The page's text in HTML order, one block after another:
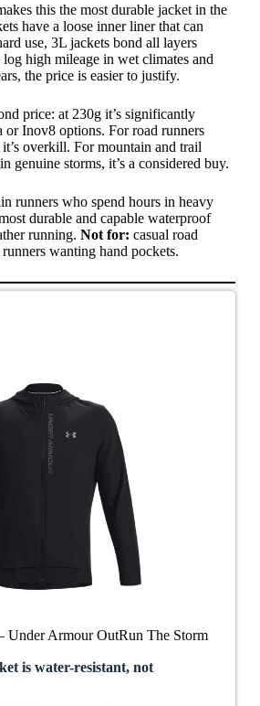
this the most durable jacket in the
have a loose inner liner that can
use, 3L jackets bond all layers
high mileage in wet climates and
the price is easier to justify.
price: at 230g it’s significantly
or Inov8 options. For road runners
overkill. For mountain and trail
genuine storms, it’s a considered buy.
runners who spend hours in heavy
durable and capable waterproof
running. Not for: casual road
wanting hand pockets.
Under Armour OutRun The Storm
is water-resistant, not